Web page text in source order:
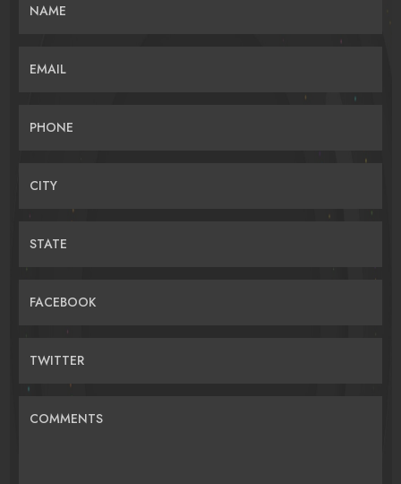
NAME
EMAIL
PHONE
CITY
STATE
FACEBOOK
TWITTER
COMMENTS